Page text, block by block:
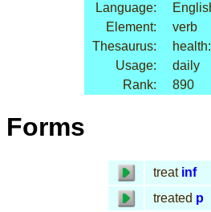
Language:
Element:
verb
Thesaurus:
Usage:
daily
Rank:
890
Forms
treat inf
treated p